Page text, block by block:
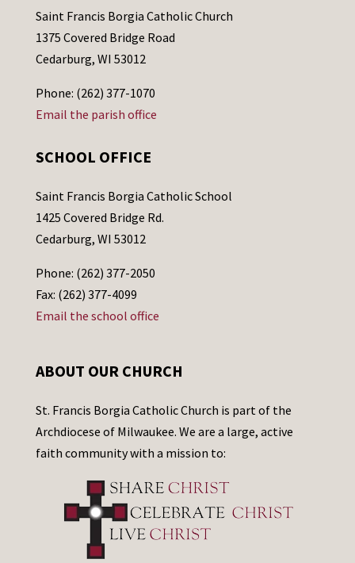
Saint Francis Borgia Catholic Church
1375 Covered Bridge Road
Cedarburg, WI 53012
Phone: (262) 377-1070
Email the parish office
SCHOOL OFFICE
Saint Francis Borgia Catholic School
1425 Covered Bridge Rd.
Cedarburg, WI 53012
Phone: (262) 377-2050
Fax: (262) 377-4099
Email the school office
ABOUT OUR CHURCH
St. Francis Borgia Catholic Church is part of the
Archdiocese of Milwaukee. We are a large, active
faith community with a mission to: